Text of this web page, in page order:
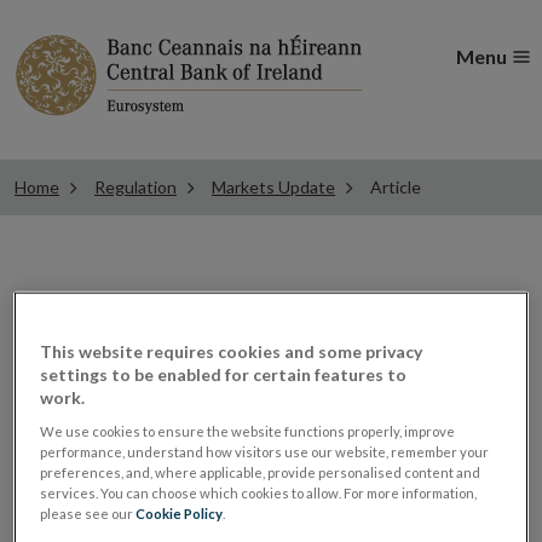
Menu
Home Regulation Markets Update Article
ESMA updates Q&A on
MiFIR data reporting
MiFID Firms
ALL ARTICLES IN THIS ISSUE
This website requires cookies and some privacy
settings to be enabled for certain features to
work.
We use cookies to ensure the website functions properly, improve
performance, understand how visitors use our website, remember your
preferences, and, where applicable, provide personalised content and
services. You can choose which cookies to allow. For more information,
please see ourCookie Policy